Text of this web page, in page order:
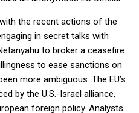
the recent actions of the
in secret talks with
to broker a ceasefire.
to ease sanctions on
more ambiguous. The EU’s
by the U.S.-Israel alliance,
foreign policy. Analysts